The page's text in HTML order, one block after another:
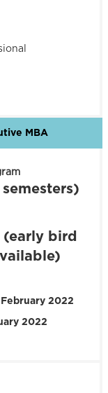
MBA
semesters)
(early bird
2022
2022